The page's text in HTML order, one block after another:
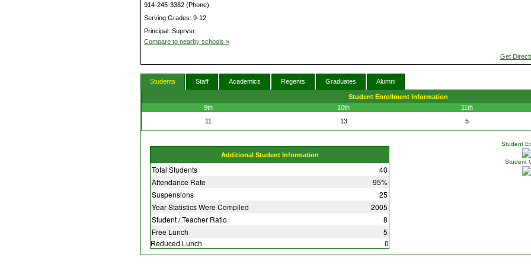
914-245-3382 (Phone)
Serving Grades: 9-12
Principal: Suprvsr
Compare to nearby schools »
Get
Students Staff Academics Regents Graduates Alumni
Student Enrollment Information
9th
10th 11th
11
13 5
Additional Student Information
Total Students
40
Attendance Rate
95%
Suspensions
25
Year Statistics Were Compiled
2005
Student / Teacher Ratio
8
Free Lunch
5
Reduced Lunch
0
Student
Student